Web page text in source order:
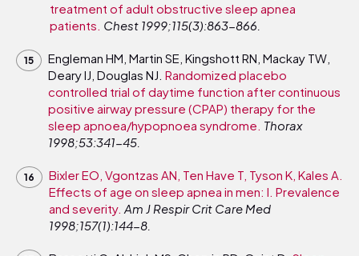
treatment of adult obstructive sleep apnea
patients. Chest 1999;115(3):863-866.
Engleman HM, Martin SE, Kingshott RN, Mackay TW,
Deary IJ, Douglas NJ. Randomized placebo
controlled trial of daytime function after continuous
positive airway pressure (CPAP) therapy for the
sleep apnoea/hypopnoea syndrome. Thorax
1998;53:341-45.
Bixler EO, Vgontzas AN, Ten Have T, Tyson K, Kales A.
Effects of age on sleep apnea in men: I. Prevalence
and severity. Am J Respir Crit Care Med
1998;157(1):144-8.